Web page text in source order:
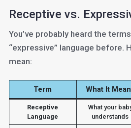
Receptive vs.
You’ve probably heard the
“expressive” language before.
mean:
Term What It
Receptive
Language
What your
understands